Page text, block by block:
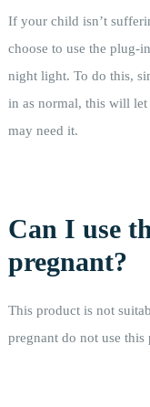
If your child isn’t
choose to use the plug-
night light. To do this,
in as normal, this will
may need it.
Can I use
pregnant?
This product is not
pregnant do not use this